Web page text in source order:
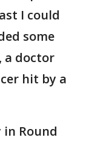
I could
some
a doctor
hit by a
Round